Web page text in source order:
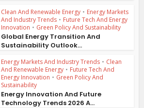
Clean And Renewable Energy • Energy Markets
And Industry Trends • Future Tech And Energy
Innovation • Green Policy And Sustainability
Global Energy Transition And
Sustainability Outlook...
Energy Markets And Industry Trends • Clean
And Renewable Energy • Future Tech And
Energy Innovation • Green Policy And
Sustainability
Energy Innovation And Future
Technology Trends 2026 A...